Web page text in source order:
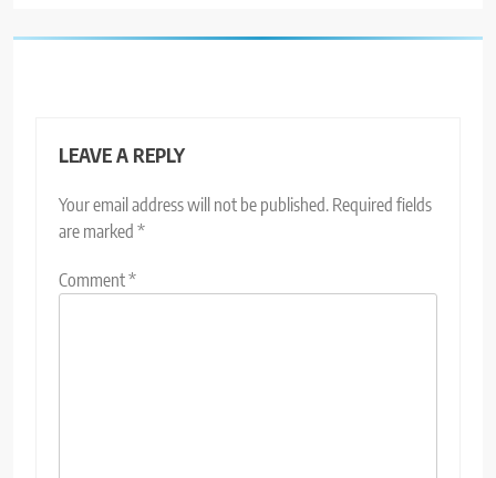
LEAVE A REPLY
Your email address will not be published. Required fields
are marked *
Comment*